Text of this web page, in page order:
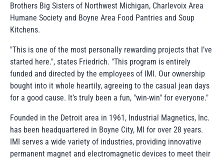
Brothers Big Sisters of Northwest Michigan, Charlevoix Area
Humane Society and Boyne Area Food Pantries and Soup
Kitchens.
"This is one of the most personally rewarding projects that I’ve
started here.", states Friedrich. "This program is entirely
funded and directed by the employees of IMI. Our ownership
bought into it whole heartily, agreeing to the casual jean days
for a good cause. It’s truly been a fun, "win-win" for everyone."
Founded in the Detroit area in 1961, Industrial Magnetics, Inc.
has been headquartered in Boyne City, MI for over 28 years.
IMI serves a wide variety of industries, providing innovative
permanent magnet and electromagnetic devices to meet their